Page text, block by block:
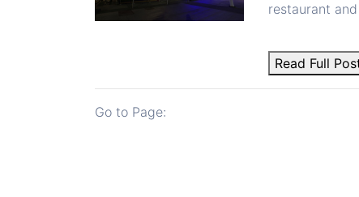
restaurant
Read Full
Go to Page: